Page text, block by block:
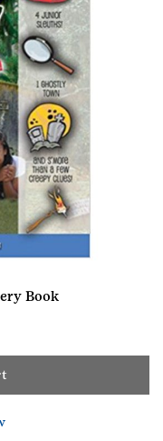
Book